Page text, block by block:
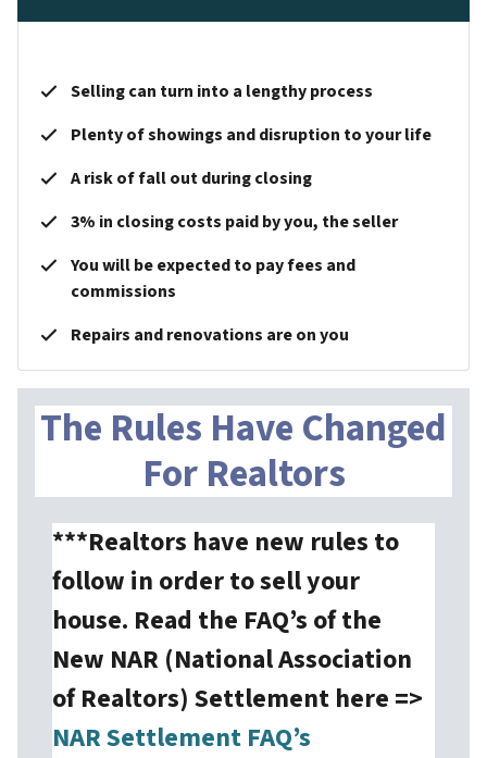
Selling can turn into a lengthy process
Plenty of showings and disruption to your life
A risk of fall out during closing
3% in closing costs paid by you, the seller
You will be expected to pay fees and
commissions
Repairs and renovations are on you
The Rules Have Changed
For Realtors
***Realtors have new rules to
follow in order to sell your
house. Read the FAQ’s of the
New NAR (National Association
of Realtors) Settlement here =>
NAR Settlement FAQ’s